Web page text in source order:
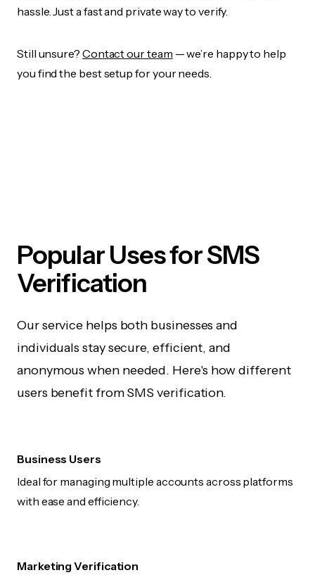
hassle. Just a fast and private way to verify.
Still unsure? Contact our team — we’re happy to help
you find the best setup for your needs.
Popular Uses for SMS
Verification
Our service helps both businesses and
individuals stay secure, efficient, and
anonymous when needed. Here's how different
users benefit from SMS verification.
Business Users
Ideal for managing multiple accounts across platforms
with ease and efficiency.
Marketing Verification